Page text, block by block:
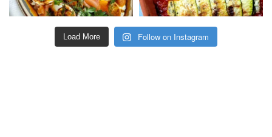
Load More Follow on Instagram